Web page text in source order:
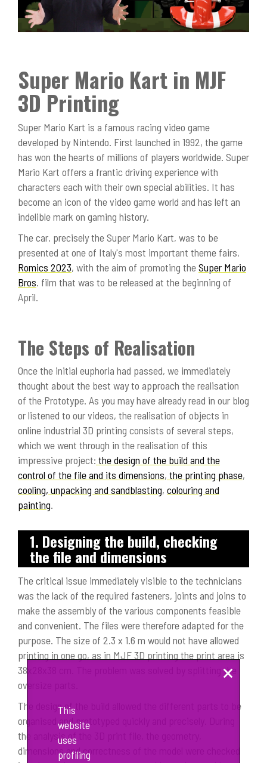
Super Mario Kart in MJF
3D Printing
Super Mario Kart is a famous racing video game
developed by Nintendo. First launched in 1992, the game
has won the hearts of millions of players worldwide. Super
Mario Kart offers a frantic driving experience with
characters each with their own special abilities. It has
become an icon of the video game world and has left an
indelible mark on gaming history.
The car, precisely the Super Mario Kart, was to be
presented at one of Italy's most important theme fairs,
Romics 2023, with the aim of promoting theSuper Mario
Bros. film that was to be released at the beginning of
April.
The Steps of Realisation
Once the initial euphoria had passed, we immediately
thought about the best way to approach the realisation
of the Prototype. As you may have already read in our blog
or listened to our videos, the realisation of objects in
online industrial 3D printing consists of several steps,
which we went through in the realisation of this
impressive project: the design of the build and the
control of the file and its dimensions, the printing phase,
cooling, unpacking and sandblasting, colouring and
painting.
1. Designing the build, checking
the file and dimensions
The critical issue immediately visible to the technicians
was the lack of the required fasteners, joints and joins to
make the assembly of the various components feasible
and convenient. The files were therefore adapted for the
purpose. The size of 2.3 x 1.6 m would not have allowed
printing in one go, as in MJF 3D printing the print area is
38x28x38 cm. The problem was solved by splitting the
oversize parts.
The design of the build allowed the different parts to be
organised and prototyped quickly and precisely. During
the analysis of the 3D print file, the geometry,
dimensions and correctness of the model were checked
This
website
uses
profiling
×